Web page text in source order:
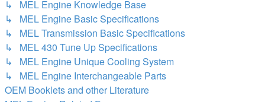
↳ MEL Engine Knowledge Base
↳ MEL Engine Basic Specifications
↳ MEL Transmission Basic Specifications
↳ MEL 430 Tune Up Specifications
↳ MEL Engine Unique Cooling System
↳ MEL Engine Interchangeable Parts
OEM Booklets and other Literature